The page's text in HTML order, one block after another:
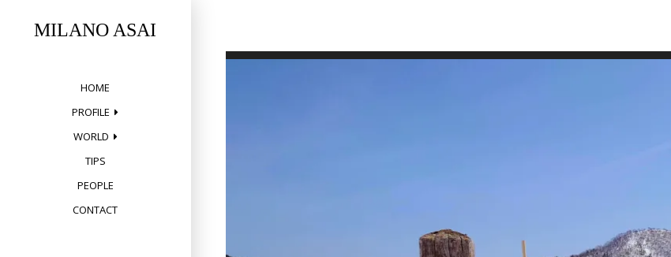
contentMILANO ASAI
HOME
PROFILE
WORLD
TIPS
PEOPLE
CONTACT